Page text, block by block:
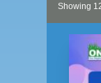
Showing